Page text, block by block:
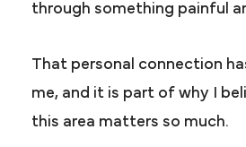
through something painful
That personal connection
me, and it is part of why I
this area matters so much.